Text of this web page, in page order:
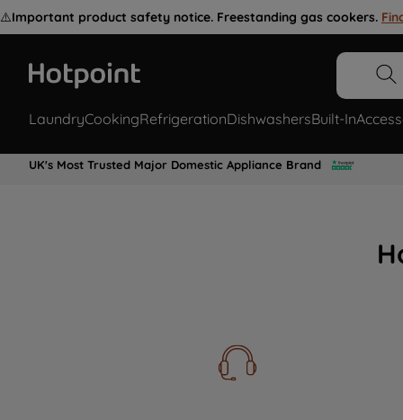
⚠️Important product safety notice. Freestanding gas cookers.
LaundryCookingRefrigerationDishwashersBuilt-In
UK's Most Trusted Major Domestic Appliance Brand